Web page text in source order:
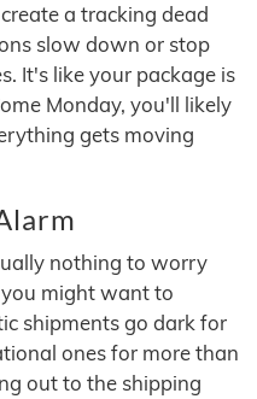
a tracking dead
slow down or stop
It's like your package is
Monday, you'll likely
gets moving
nothing to worry
might want to
shipments go dark for
ones for more than
out to the shipping